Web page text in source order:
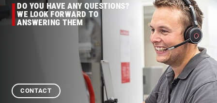
DO YOU HAVE ANY QUESTIONS?
WE LOOK FORWARD TO
ANSWERING THEM
CONTACT